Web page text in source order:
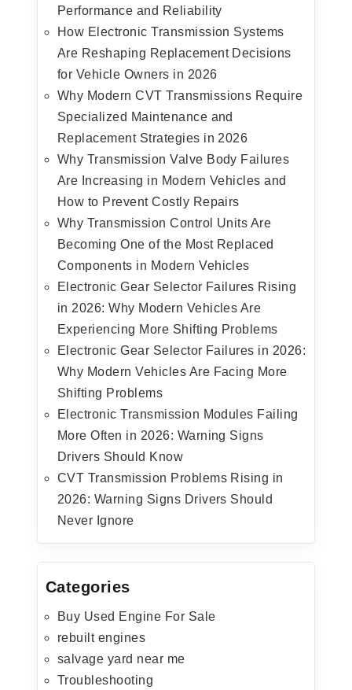
Performance and Reliability
How Electronic Transmission Systems
Are Reshaping Replacement Decisions
for Vehicle Owners in 2026
Why Modern CVT Transmissions Require
Specialized Maintenance and
Replacement Strategies in 2026
Why Transmission Valve Body Failures
Are Increasing in Modern Vehicles and
How to Prevent Costly Repairs
Why Transmission Control Units Are
Becoming One of the Most Replaced
Components in Modern Vehicles
Electronic Gear Selector Failures Rising
in 2026: Why Modern Vehicles Are
Experiencing More Shifting Problems
Electronic Gear Selector Failures in 2026:
Why Modern Vehicles Are Facing More
Shifting Problems
Electronic Transmission Modules Failing
More Often in 2026: Warning Signs
Drivers Should Know
CVT Transmission Problems Rising in
2026: Warning Signs Drivers Should
Never Ignore
Categories
Buy Used Engine For Sale
rebuilt engines
salvage yard near me
Troubleshooting